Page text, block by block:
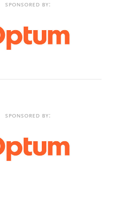
Sponsored by:
Sponsored by: